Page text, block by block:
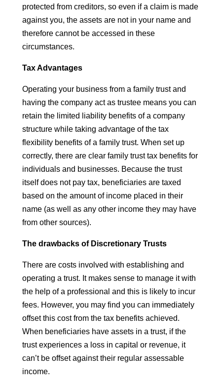
protected from creditors, so even if a claim is made
against you, the assets are not in your name and
therefore cannot be accessed in these
circumstances.
Tax Advantages
Operating your business from a family trust and
having the company act as trustee means you can
retain the limited liability benefits of a company
structure while taking advantage of the tax
flexibility benefits of a family trust. When set up
correctly, there are clear family trust tax benefits for
individuals and businesses. Because the trust
itself does not pay tax, beneficiaries are taxed
based on the amount of income placed in their
name (as well as any other income they may have
from other sources).
The drawbacks of Discretionary Trusts
There are costs involved with establishing and
operating a trust. It makes sense to manage it with
the help of a professional and this is likely to incur
fees. However, you may find you can immediately
offset this cost from the tax benefits achieved.
When beneficiaries have assets in a trust, if the
trust experiences a loss in capital or revenue, it
can’t be offset against their regular assessable
income.